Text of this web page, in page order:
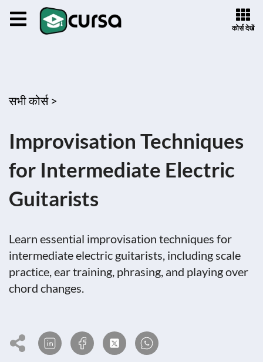
कोर्स देखें
सभी कोर्स >
Improvisation Techniques
for Intermediate Electric
Guitarists
Learn essential improvisation techniques for
intermediate electric guitarists, including scale
practice, ear training, phrasing, and playing over
chord changes.